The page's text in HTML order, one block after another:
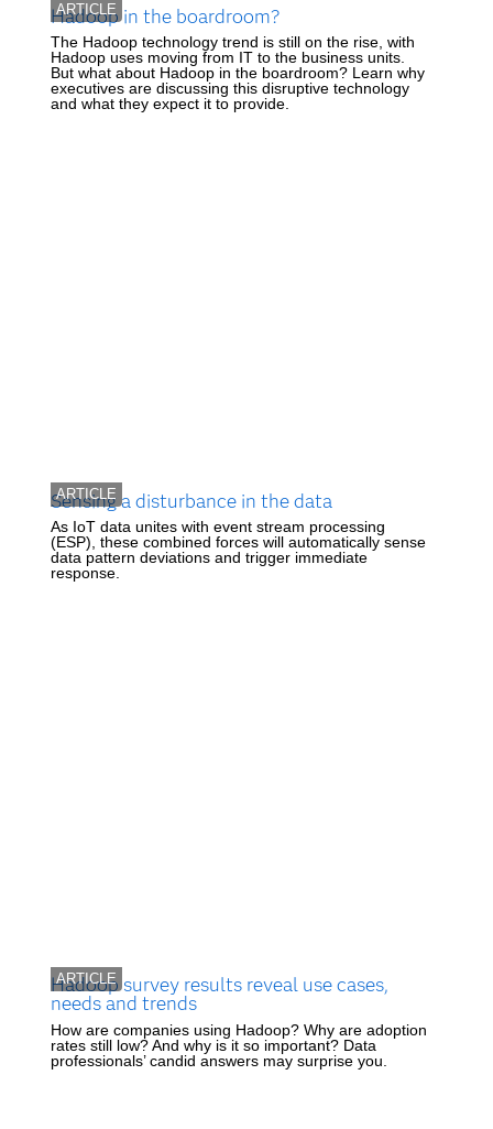
ARTICLE
Hadoop in the boardroom?
The Hadoop technology trend is still on the rise, with
Hadoop uses moving from IT to the business units.
But what about Hadoop in the boardroom? Learn why
executives are discussing this disruptive technology
and what they expect it to provide.
ARTICLE
Sensing a disturbance in the data
As IoT data unites with event stream processing
(ESP), these combined forces will automatically sense
data pattern deviations and trigger immediate
response.
ARTICLE
Hadoop survey results reveal use cases,
needs and trends
How are companies using Hadoop? Why are adoption
rates still low? And why is it so important? Data
professionals’ candid answers may surprise you.